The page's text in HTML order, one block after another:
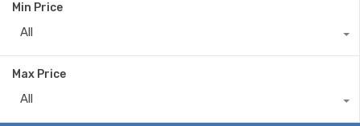
Min Price
All
Max Price
All